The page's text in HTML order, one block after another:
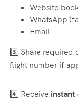
Website
WhatsApp
Email
3️⃣ Share
flight number if
4️⃣ Receive instant